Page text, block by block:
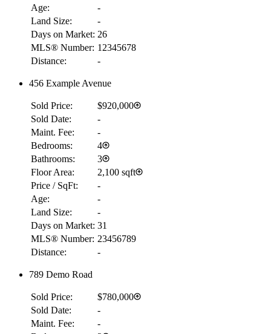
Age:
-
Land Size:
-
Days on Market: 26
MLS® Number: 12345678
Distance:
-
456 Example Avenue
Sold Price:
$920,000
Sold Date:
-
Maint. Fee:
-
Bedrooms:
4
Bathrooms:
3
Floor Area:
2,100 sqft
Price / SqFt:
-
Age:
-
Land Size:
-
Days on Market: 31
MLS® Number: 23456789
Distance:
-
789 Demo Road
Sold Price:
$780,000
Sold Date:
-
Maint. Fee:
-